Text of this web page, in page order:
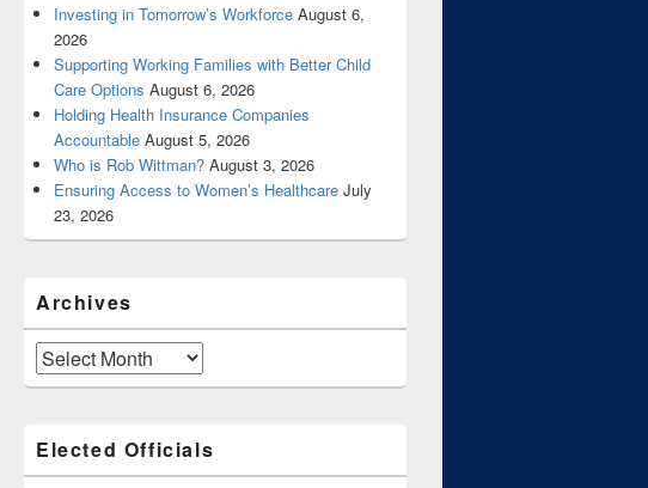
Investing in Tomorrow’s Workforce August 6,
2026
Supporting Working Families with Better Child
Care Options August 6, 2026
Holding Health Insurance Companies
Accountable August 5, 2026
Who is Rob Wittman? August 3, 2026
Ensuring Access to Women’s Healthcare July
23, 2026
Archives
Archives
Elected Officials